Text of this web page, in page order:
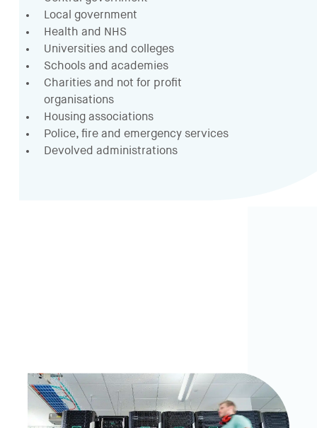
Local government
Health and NHS
Universities and colleges
Schools and academies
Charities and not for profit
organisations
Housing associations
Police, fire and emergency services
Devolved administrations